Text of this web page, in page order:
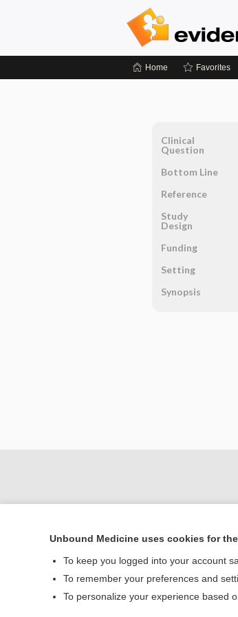
Home Favorites
Clinical
Question
Bottom Line
Reference
Study
Design
Funding
Setting
Synopsis
Unbound Medicine uses cookies for
To keep you logged into your account
To remember your preferences and
To personalize your experience based